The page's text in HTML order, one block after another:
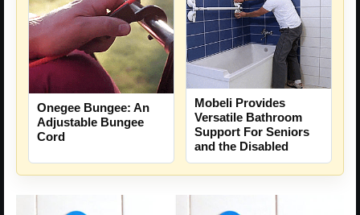
Onegee Bungee: An
Adjustable Bungee
Cord
Mobeli Provides
Versatile Bathroom
Support For Seniors
and the Disabled